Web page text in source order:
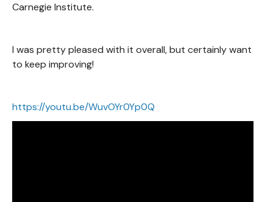
Carnegie Institute.
I was pretty pleased with it overall, but certainly want
to keep improving!
https://youtu.be/WuvOYr0Yp0Q